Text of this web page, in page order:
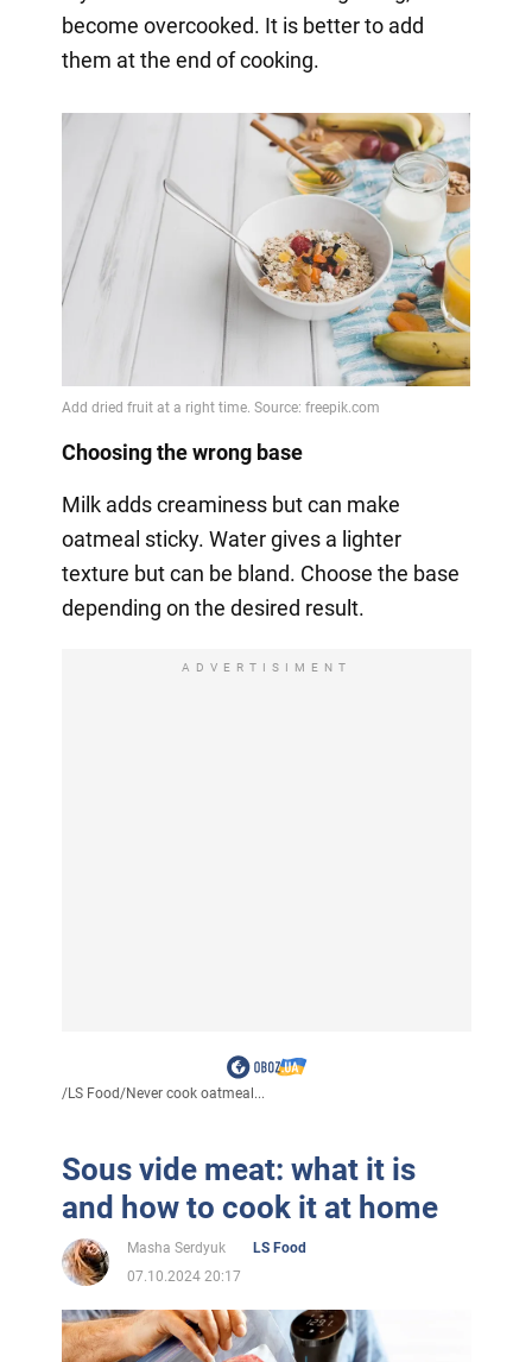
become overcooked. It is better to add
them at the end of cooking.
Choosing the wrong base
Milk adds creaminess but can make
oatmeal sticky. Water gives a lighter
texture but can be bland. Choose the base
depending on the desired result.
ADVERTISIMENT
/LS Food/Never cook oatmeal...
Sous vide meat: what it is
and how to cook it at home
Masha Serdyuk
LS Food
07.10.2024 20:17